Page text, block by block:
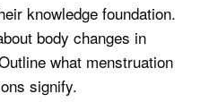
knowledge foundation.
body changes in
what menstruation
signify.